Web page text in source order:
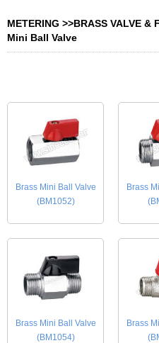
METERING >>BRASS VALVE &
Mini Ball Valve
Brass Mini Ball Valve
(BM1052)
Brass
Brass Mini Ball Valve
(BM1054)
Brass